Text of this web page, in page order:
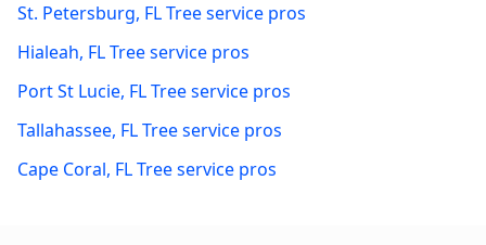
St. Petersburg, FLTree service pros
Hialeah, FLTree service pros
Port St Lucie, FLTree service pros
Tallahassee, FLTree service pros
Cape Coral, FLTree service pros